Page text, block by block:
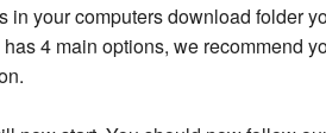
in your computers download folder
4 main options, we recommend